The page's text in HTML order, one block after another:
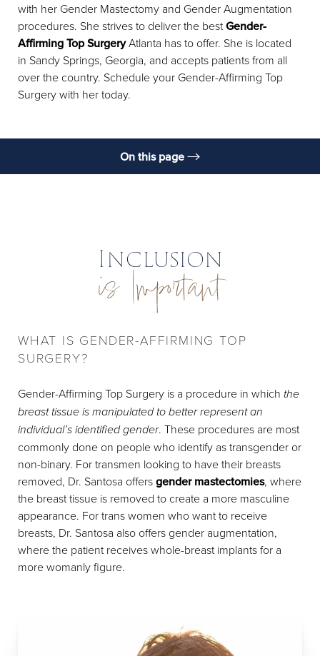
with her Gender Mastectomy and Gender Augmentation
procedures. She strives to deliver the bestGender-
Affirming Top SurgeryAtlanta has to offer. She is located
in Sandy Springs, Georgia, and accepts patients from all
over the country. Schedule your Gender-Affirming Top
Surgery with her today.
On this page
FAQs
Consultation
Inclusion
is Important
WHAT IS GENDER-AFFIRMING TOP
SURGERY?
Gender-Affirming Top Surgery is a procedure in which the
breast tissue is manipulated to better represent an
individual’s identified gender. These procedures are most
commonly done on people who identify as transgender or
non-binary. For transmen looking to have their breasts
removed, Dr. Santosa offersgender mastectomies, where
the breast tissue is removed to create a more masculine
appearance. For trans women who want to receive
breasts, Dr. Santosa also offers gender augmentation,
where the patient receives whole-breast implants for a
more womanly figure.